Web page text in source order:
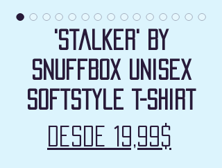
'Stalker' by
Snuffbox Unisex
Softstyle T-Shirt
Desde 19,99$